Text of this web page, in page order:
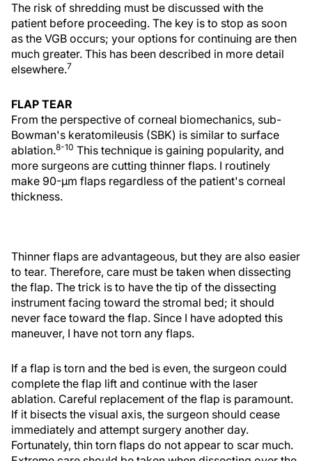
The risk of shredding must be discussed with the
patient before proceeding. The key is to stop as soon
as the VGB occurs; your options for continuing are then
much greater. This has been described in more detail
elsewhere.7
FLAP TEAR
From the perspective of corneal biomechanics, sub-
Bowman's keratomileusis (SBK) is similar to surface
ablation.8-10 This technique is gaining popularity, and
more surgeons are cutting thinner flaps. I routinely
make 90-µm flaps regardless of the patient's corneal
thickness.
Thinner flaps are advantageous, but they are also easier
to tear. Therefore, care must be taken when dissecting
the flap. The trick is to have the tip of the dissecting
instrument facing toward the stromal bed; it should
never face toward the flap. Since I have adopted this
maneuver, I have not torn any flaps.
If a flap is torn and the bed is even, the surgeon could
complete the flap lift and continue with the laser
ablation. Careful replacement of the flap is paramount.
If it bisects the visual axis, the surgeon should cease
immediately and attempt surgery another day.
Fortunately, thin torn flaps do not appear to scar much.